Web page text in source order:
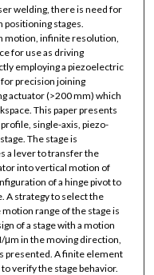
welding, there is need for
stages.
motion, infinite resolution,
for use as driving
employing a piezoelectric
precision joining
actuator (>200 mm) which
This paper presents
single-axis, piezo-
The stage is
a lever to transfer the
into vertical motion of
of a hinge pivot to
A strategy to select the
range of the stage is
of a stage with a motion
μm in the moving direction,
presented. A finite element
verify the stage behavior.